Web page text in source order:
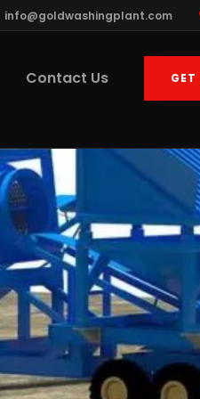
info@goldwashingplant.com
Contact Us GET